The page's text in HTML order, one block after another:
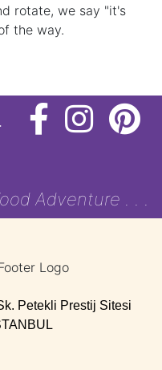
rotate, we say "it's
the way.
Adventure . . .
Petekli Prestij Sitesi